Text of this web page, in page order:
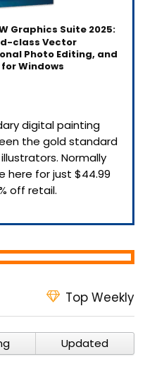
Graphics Suite 2025:
class Vector
Photo Editing, and
Windows
digital painting
the gold standard
Normally
here for just $44.99
off retail.
Top Weekly
Updated